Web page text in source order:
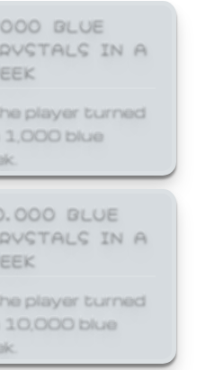
BLUE
IN A
player turned
1,000 blue
BLUE
IN A
player turned
10,000 blue